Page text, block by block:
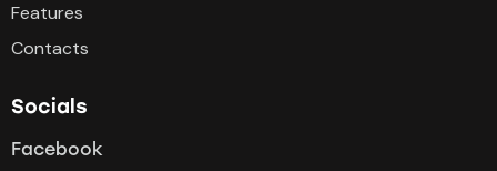
Features
Contacts
Socials
Facebook